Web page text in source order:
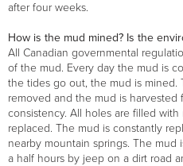
after four weeks.
How is the mud mined? Is the
All Canadian governmental
of the mud. Every day the mud is
the tides go out, the mud is mined.
removed and the mud is
consistency. All holes are filled
replaced. The mud is constantly
nearby mountain springs. The mud
a half hours by jeep on a dirt road